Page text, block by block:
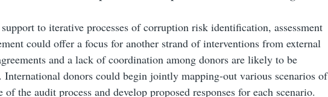
to iterative processes of corruption risk identification, assessment
could offer a focus for another strand of interventions from external
and a lack of coordination among donors are likely to be
International donors could begin jointly mapping-out various scenarios of
of the audit process and develop proposed responses for each scenario.